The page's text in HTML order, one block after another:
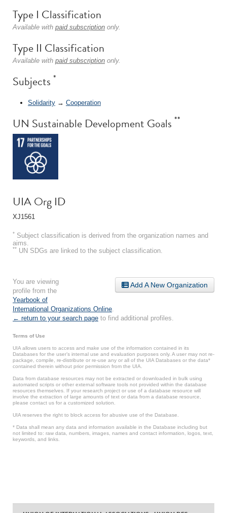
Type I Classification
Available with paid subscription only.
Type II Classification
Available with paid subscription only.
Subjects *
Solidarity → Cooperation
UN Sustainable Development Goals **
UIA Org ID
XJ1561
* Subject classification is derived from the organization names and
aims.
** UN SDGs are linked to the subject classification.
Add A New Organization
You are viewing
profile from the
Yearbook of
International Organizations Online
← return to your search page to find additional profiles.
Terms of Use
UIA allows users to access and make use of the information contained in its
Databases for the user’s internal use and evaluation purposes only. A user may not re-
package, compile, re-distribute or re-use any or all of the UIA Databases or the data*
contained therein without prior permission from the UIA.
Data from database resources may not be extracted or downloaded in bulk using
automated scripts or other external software tools not provided within the database
resources themselves. If your research project or use of a database resource will
involve the extraction of large amounts of text or data from a database resource,
please contact us for a customized solution.
UIA reserves the right to block access for abusive use of the Database.
* Data shall mean any data and information available in the Database including but
not limited to: raw data, numbers, images, names and contact information, logos, text,
keywords, and links.